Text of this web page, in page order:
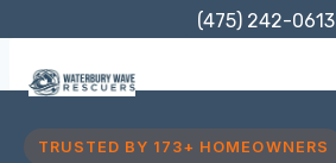
content
(475) 242-0613
TRUSTED BY 173+ HOMEOWNERS